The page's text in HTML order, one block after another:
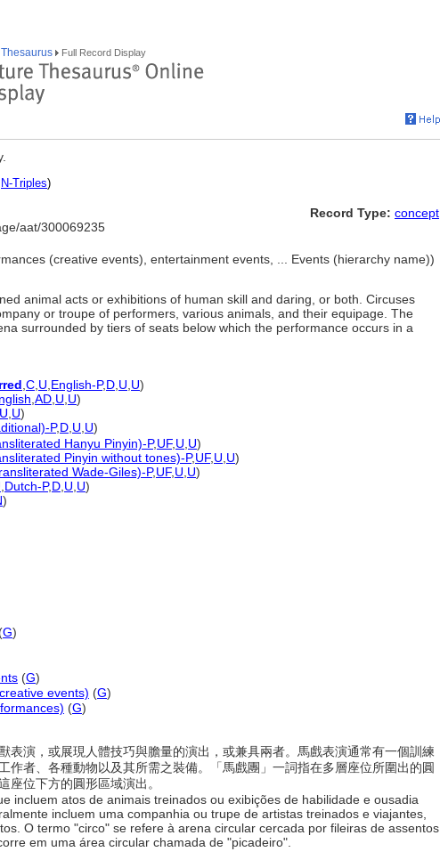
Full Record Display
N-Triples)
aat/300069235
Record Type: concept
(creative events), entertainment events, ... Events (hierarchy name))
animal acts or exhibitions of human skill and daring, or both. Circuses
or troupe of performers, various animals, and their equipage. The
surrounded by tiers of seats below which the performance occurs in a
C U English-P,D U U)
AD U U)
U U)
P,D U U)
Hanyu Pinyin)-P,UF, U U)
Pinyin without tones)-P,UF, U U)
Wade-Giles)-P,UF, U U)
Dutch-P,D U U)
)
(G)
(G)
events) (G)
(G)
獸表演，或展現人體技巧與膽量的演出，或兼具兩者。馬戲表演通常有一個訓練
作者、各種動物以及其所需之裝備。「馬戲團」一詞指在多層座位所圍出的圓
座位下方的圓形區域演出。
incluem atos de animais treinados ou exibições de habilidade e ousadia
incluem uma companhia ou trupe de artistas treinados e viajantes,
O termo "circo" se refere à arena circular cercada por fileiras de assentos
em uma área circular chamada de "picadeiro".